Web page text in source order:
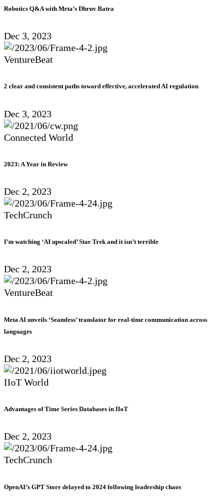
Robotics Q&A with Meta’s Dhruv Batra
Dec 3, 2023
VentureBeat
2 clear and consistent paths toward effective, accelerated AI regulation
Dec 3, 2023
Connected World
2023: A Year in Review
Dec 2, 2023
TechCrunch
I’m watching ‘AI upscaled’ Star Trek and it isn’t terrible
Dec 2, 2023
VentureBeat
Meta AI unveils ‘Seamless’ translator for real-time communication across
languages
Dec 2, 2023
IIoT World
Advantages of Time Series Databases in IIoT
Dec 2, 2023
TechCrunch
OpenAI’s GPT Store delayed to 2024 following leadership chaos